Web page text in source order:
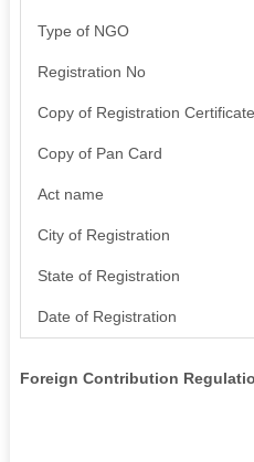
Type of NGO
Registration No
Copy of Registration Certificate
Copy of Pan Card
Act name
City of Registration
State of Registration
Date of Registration
Foreign Contribution